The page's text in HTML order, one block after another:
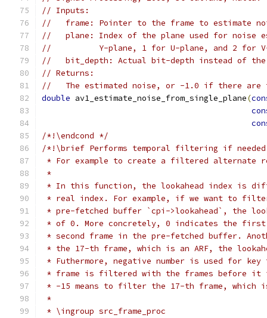
// Inputs:
//   frame: Pointer to the frame to estimate
//   plane: Index of the plane used for noise
//          Y-plane, 1 for U-plane, and 2 for
//   bit_depth: Actual bit-depth instead of the
// Returns:
//   The estimated noise, or -1.0 if there are
double av1_estimate_noise_from_single_plane(
/*!\endcond */
/*!\brief Performs temporal filtering if needed
* For example to create a filtered alternate
*
* In this function, the lookahead index is
* real index. For example, if we want to
* pre-fetched buffer `cpi->lookahead`, the
* of 0. More concretely, 0 indicates the first
* second frame in the pre-fetched buffer.
* the 17-th frame, which is an ARF, the
* Futhermore, negative number is used for key
* frame is filtered with the frames before it
* -15 means to filter the 17-th frame, which
*
* \ingroup src_frame_proc